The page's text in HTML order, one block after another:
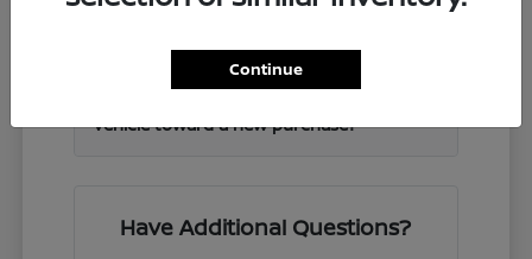
vehicle toward a new purchase?
Have Additional Questions?
Continue